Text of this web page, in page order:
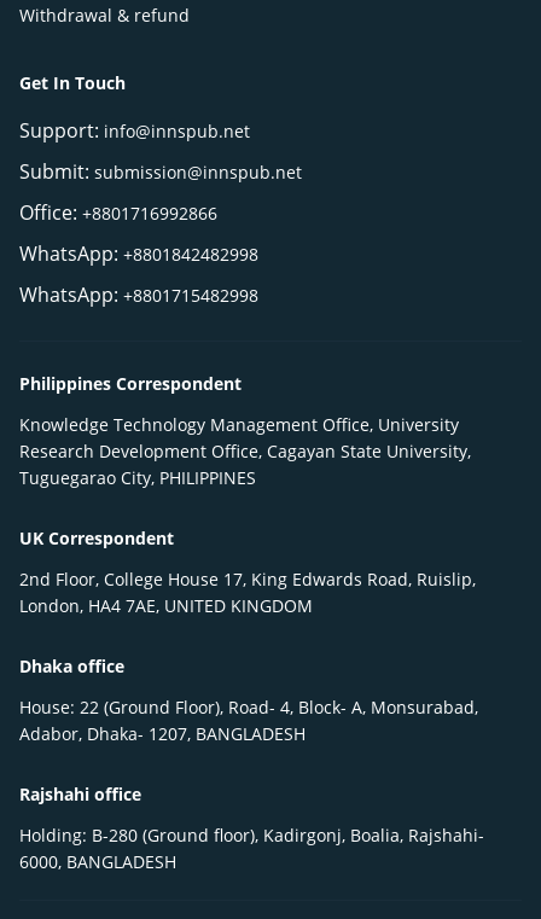
Withdrawal & refund
Get In Touch
Support: info@innspub.net
Submit: submission@innspub.net
Office: +8801716992866
WhatsApp: +8801842482998
WhatsApp: +8801715482998
Philippines Correspondent
Knowledge Technology Management Office, University
Research Development Office, Cagayan State University,
Tuguegarao City, PHILIPPINES
UK Correspondent
2nd Floor, College House 17, King Edwards Road, Ruislip,
London, HA4 7AE, UNITED KINGDOM
Dhaka office
House: 22 (Ground Floor), Road- 4, Block- A, Monsurabad,
Adabor, Dhaka- 1207, BANGLADESH
Rajshahi office
Holding: B-280 (Ground floor), Kadirgonj, Boalia, Rajshahi-
6000, BANGLADESH